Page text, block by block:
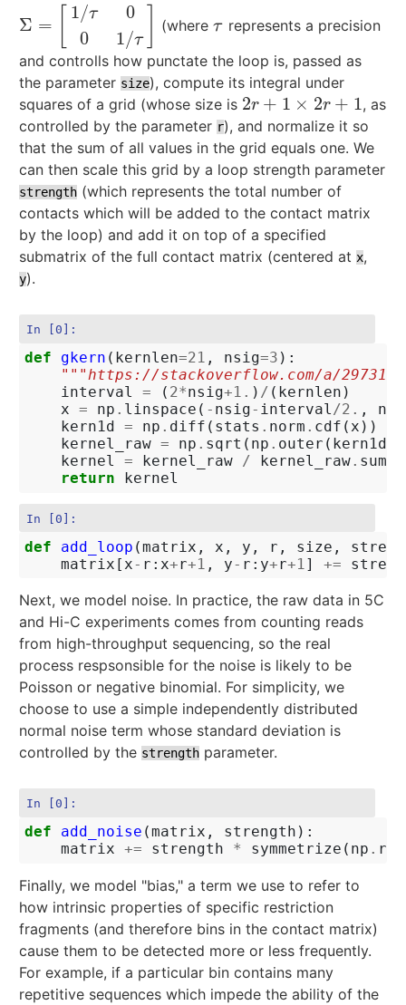
Σ =
1/τ
0
0
1/τ
Σ= [1/ 1 (whereτ
τ represents a precision
and controlls how punctate the loop is, passed as
the parameter size), compute its integral under
squares of a grid (whose size is 2r + 1 × 2r + 1
2r+1× 2 +1
, as
controlled by the parameter r), and normalize it so
that the sum of all values in the grid equals one. We
can then scale this grid by a loop strength parameter
strength (which represents the total number of
contacts which will be added to the contact matrix
by the loop) and add it on top of a specified
submatrix of the full contact matrix (centered at x,
y).
In [0]:
def gkern ( kernlen=21 , nsig=3 ):
"""https://stackoverflow.com/a/
interval
= ( 2*nsig+1. ) / ( kernlen )
x = np . linspace ( - nsig- interval/2. ,
kern1d
= np . diff ( stats . norm . cdf (x ))
kernel_raw = np . sqrt ( np . outer ( kern1d
kernel
= kernel_raw / kernel_raw. sum
return
kernel
In [0]:
def add_loop (matrix , x , y , r , size ,
matrix [ x- r : x+r+1 , y- r : y+r+1 ] +=
Next, we model noise. In practice, the raw data in 5C
and Hi-C experiments comes from counting reads
from high-throughput sequencing, so the real
process respsonsible for the noise is likely to be
Poisson or negative binomial. For simplicity, we
choose to use a simple independently distributed
normal noise term whose standard deviation is
controlled by the strength parameter.
In [0]:
def add_noise (matrix , strength ):
matrix += strength * symmetrize ( np .
Finally, we model "bias," a term we use to refer to
how intrinsic properties of specific restriction
fragments (and therefore bins in the contact matrix)
cause them to be detected more or less frequently.
For example, if a particular bin contains many
repetitive sequences which impede the ability of the